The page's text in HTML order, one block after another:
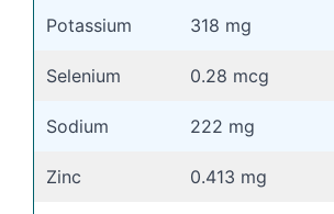
Potassium 318 mg
Selenium 0.28 mcg
Sodium 222 mg
Zinc 0.413 mg